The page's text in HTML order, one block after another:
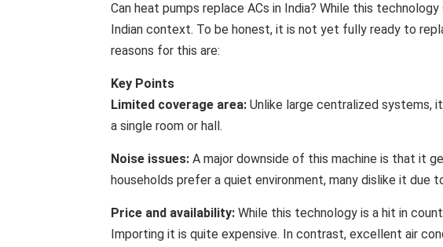
Can heat pumps replace ACs in India? While this
Indian context. To be honest, it is not yet fully ready to
reasons for this are:
Key Points
Limited coverage area: Unlike large centralized systems,
a single room or hall.
Noise issues: A major downside of this machine is that it
households prefer a quiet environment, many dislike it due
Price and availability: While this technology is a hit in
Importing it is quite expensive. In contrast, excellent air